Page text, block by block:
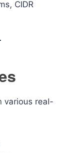
CIDR
various real-